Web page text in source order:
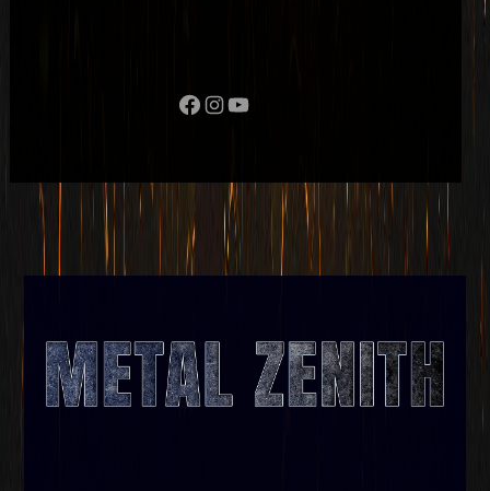
Facebook
Instagram
YouTube